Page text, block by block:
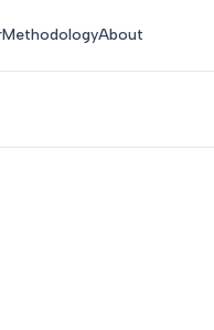
MethodologyAbout